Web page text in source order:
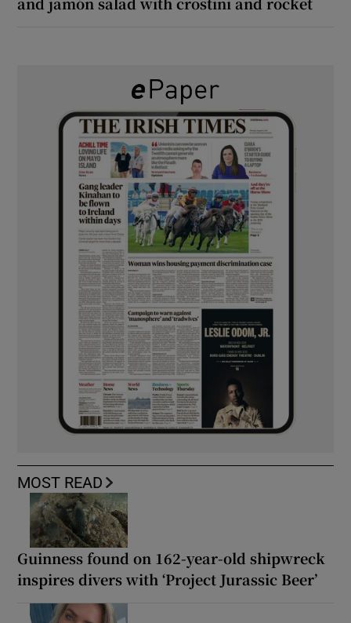
MOST READ
Guinness found on 162-year-old shipwreck
inspires divers with ‘Project Jurassic Beer’